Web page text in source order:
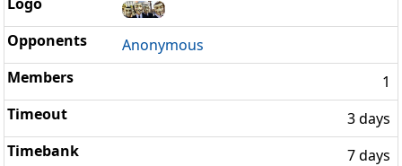
Anonymous
1
3 days
7 days